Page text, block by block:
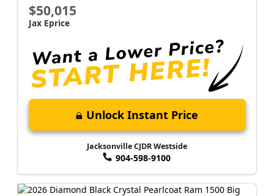
$50,015
Jax Eprice
Unlock Instant Price
Jacksonville CJDR Westside
904-598-9100